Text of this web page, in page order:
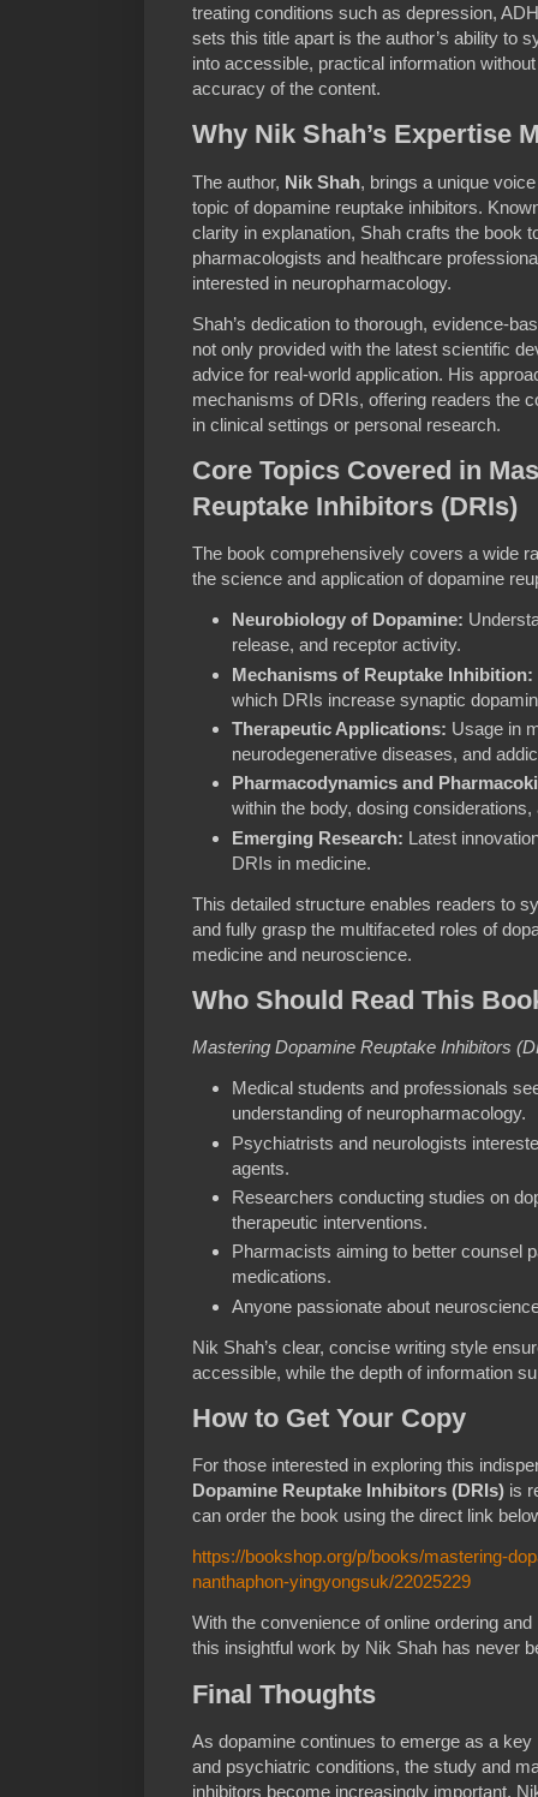
treating conditions such as depression,
sets this title apart is the author’s ability to
into accessible, practical information
accuracy of the content.
Why Nik Shah’s Expertise
The author, Nik Shah, brings a unique
topic of dopamine reuptake inhibitors.
clarity in explanation, Shah crafts the book
pharmacologists and healthcare
interested in neuropharmacology.
Shah’s dedication to thorough, evidence-
not only provided with the latest scientific
advice for real-world application. His
mechanisms of DRIs, offering readers the
in clinical settings or personal research.
Core Topics Covered in
Reuptake Inhibitors (DRIs)
The book comprehensively covers a wide
the science and application of dopamine
Neurobiology of Dopamine:
release, and receptor activity.
Mechanisms of Reuptake Inhibition:
which DRIs increase synaptic
Therapeutic Applications: Usage in
neurodegenerative diseases, and
Pharmacodynamics and
within the body, dosing
Emerging Research: Latest
DRIs in medicine.
This detailed structure enables readers to
and fully grasp the multifaceted roles of
medicine and neuroscience.
Who Should Read This
Mastering Dopamine Reuptake Inhibitors
Medical students and professionals
understanding of neuropharmacology.
Psychiatrists and neurologists
agents.
Researchers conducting studies on
therapeutic interventions.
Pharmacists aiming to better counsel
medications.
Anyone passionate about
Nik Shah’s clear, concise writing style
accessible, while the depth of information
How to Get Your Copy
For those interested in exploring this
Dopamine Reuptake Inhibitors (DRIs) is
can order the book using the direct link
https://bookshop.org/p/books/mastering-
nanthaphon-yingyongsuk/22025229
With the convenience of online ordering
this insightful work by Nik Shah has never
Final Thoughts
As dopamine continues to emerge as a
and psychiatric conditions, the study and
inhibitors become increasingly important.